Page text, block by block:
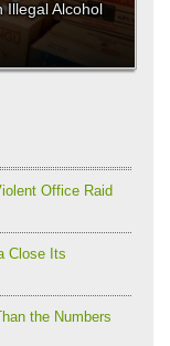
Illegal Alcohol
Office Raid
Close Its
the Numbers